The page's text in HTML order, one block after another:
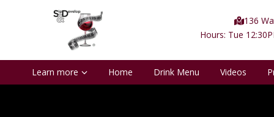
136
Hours: Tue
Learn more Home Drink Menu Videos